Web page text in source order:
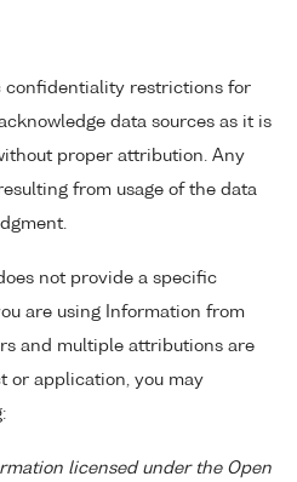
confidentiality restrictions for
data sources as it is
proper attribution. Any
from usage of the data
not provide a specific
are using Information from
and multiple attributions are
or application, you may
licensed under the Open